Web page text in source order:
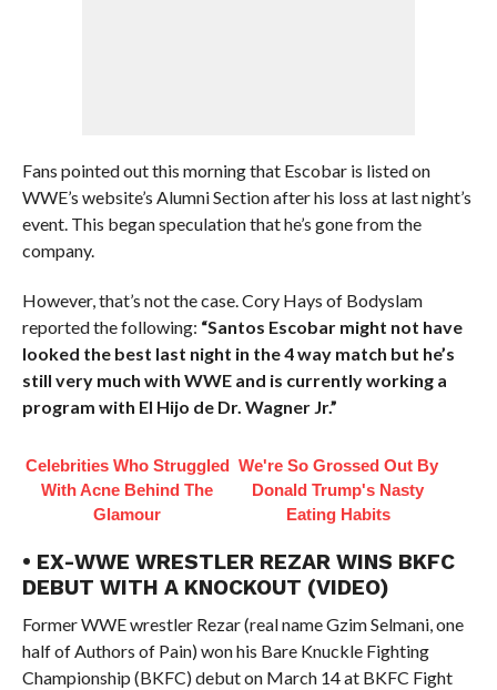
Fans pointed out this morning that Escobar is listed on
WWE’s website’s Alumni Section after his loss at last night’s
event. This began speculation that he’s gone from the
company.
However, that’s not the case. Cory Hays of Bodyslam
reported the following: “Santos Escobar might not have
looked the best last night in the 4 way match but he’s
still very much with WWE and is currently working a
program with El Hijo de Dr. Wagner Jr.”
Celebrities Who Struggled
With Acne Behind The
Glamour
We're So Grossed Out By
Donald Trump's Nasty
Eating Habits
• EX-WWE WRESTLER REZAR WINS BKFC
DEBUT WITH A KNOCKOUT (VIDEO)
Former WWE wrestler Rezar (real name Gzim Selmani, one
half of Authors of Pain) won his Bare Knuckle Fighting
Championship (BKFC) debut on March 14 at BKFC Fight